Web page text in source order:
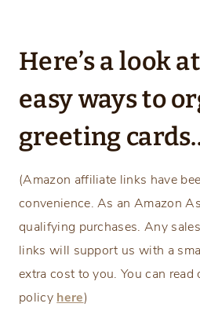
Here’s a look
easy ways to
greeting
(Amazon affiliate links have
convenience. As an Amazon
qualifying purchases. Any
links will support us with a
extra cost to you. You can
policy here)